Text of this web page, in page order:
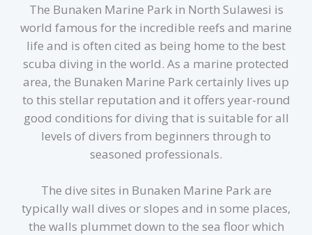
The Bunaken Marine Park in North Sulawesi is
world famous for the incredible reefs and marine
life and is often cited as being home to the best
scuba diving in the world. As a marine protected
area, the Bunaken Marine Park certainly lives up
to this stellar reputation and it offers year-round
good conditions for diving that is suitable for all
levels of divers from beginners through to
seasoned professionals.
The dive sites in Bunaken Marine Park are
typically wall dives or slopes and in some places,
the walls plummet down to the sea floor which